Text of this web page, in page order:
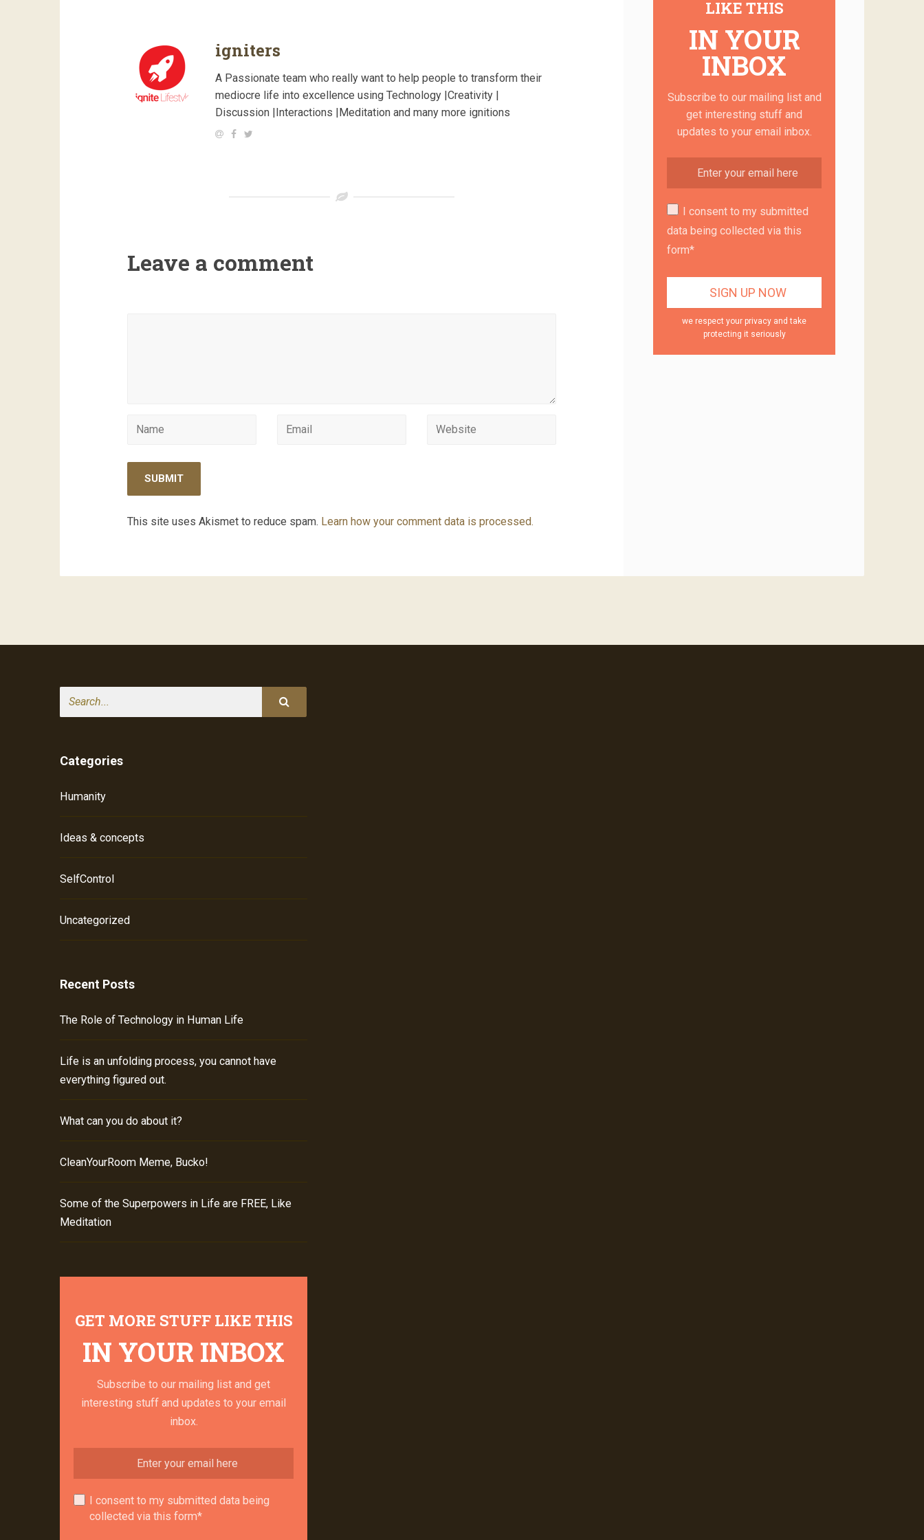
igniters
A Passionate team who really want to help people to transform their
mediocre life into excellence using Technology |Creativity |
Discussion |Interactions |Meditation and many more ignitions
Leave a comment
This site uses Akismet to reduce spam. Learn how your comment data is processed.
LIKE THIS
IN YOUR
INBOX
Subscribe to our mailing list and
get interesting stuff and
updates to your email inbox.
I consent to my submitted
data being collected via this
form*
we respect your privacy and take
protecting it seriously
Search
Categories
Humanity
Ideas & concepts
SelfControl
Uncategorized
Recent Posts
The Role of Technology in Human Life
Life is an unfolding process, you cannot have
everything figured out.
What can you do about it?
CleanYourRoom Meme, Bucko!
Some of the Superpowers in Life are FREE, Like
Meditation
GET MORE STUFF LIKE THIS
IN YOUR INBOX
Subscribe to our mailing list and get
interesting stuff and updates to your email
inbox.
I consent to my submitted data being
collected via this form*